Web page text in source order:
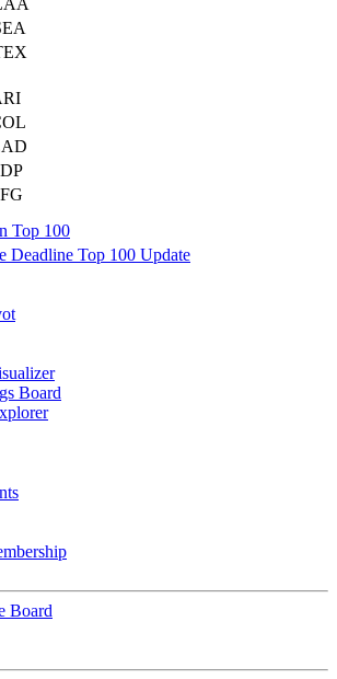
LAA
Top 100
Deadline Top 100 Update
Board
Board